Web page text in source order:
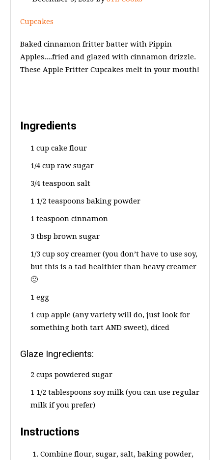
Cupcakes
Baked cinnamon fritter batter with Pippin
Apples....fried and glazed with cinnamon drizzle.
These Apple Fritter Cupcakes melt in your mouth!
Ingredients
1 cup cake flour
1/4 cup raw sugar
3/4 teaspoon salt
1 1/2 teaspoons baking powder
1 teaspoon cinnamon
3 tbsp brown sugar
1/3 cup soy creamer (you don’t have to use soy,
but this is a tad healthier than heavy creamer
🙂
1 egg
1 cup apple (any variety will do, just look for
something both tart AND sweet), diced
Glaze Ingredients:
2 cups powdered sugar
1 1/2 tablespoons soy milk (you can use regular
milk if you prefer)
Instructions
Combine flour, sugar, salt, baking powder,